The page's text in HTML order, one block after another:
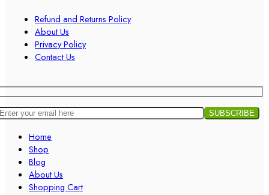
Refund and Returns Policy
About Us
Privacy Policy
Contact Us
Home
Shop
Blog
About Us
Shopping Cart